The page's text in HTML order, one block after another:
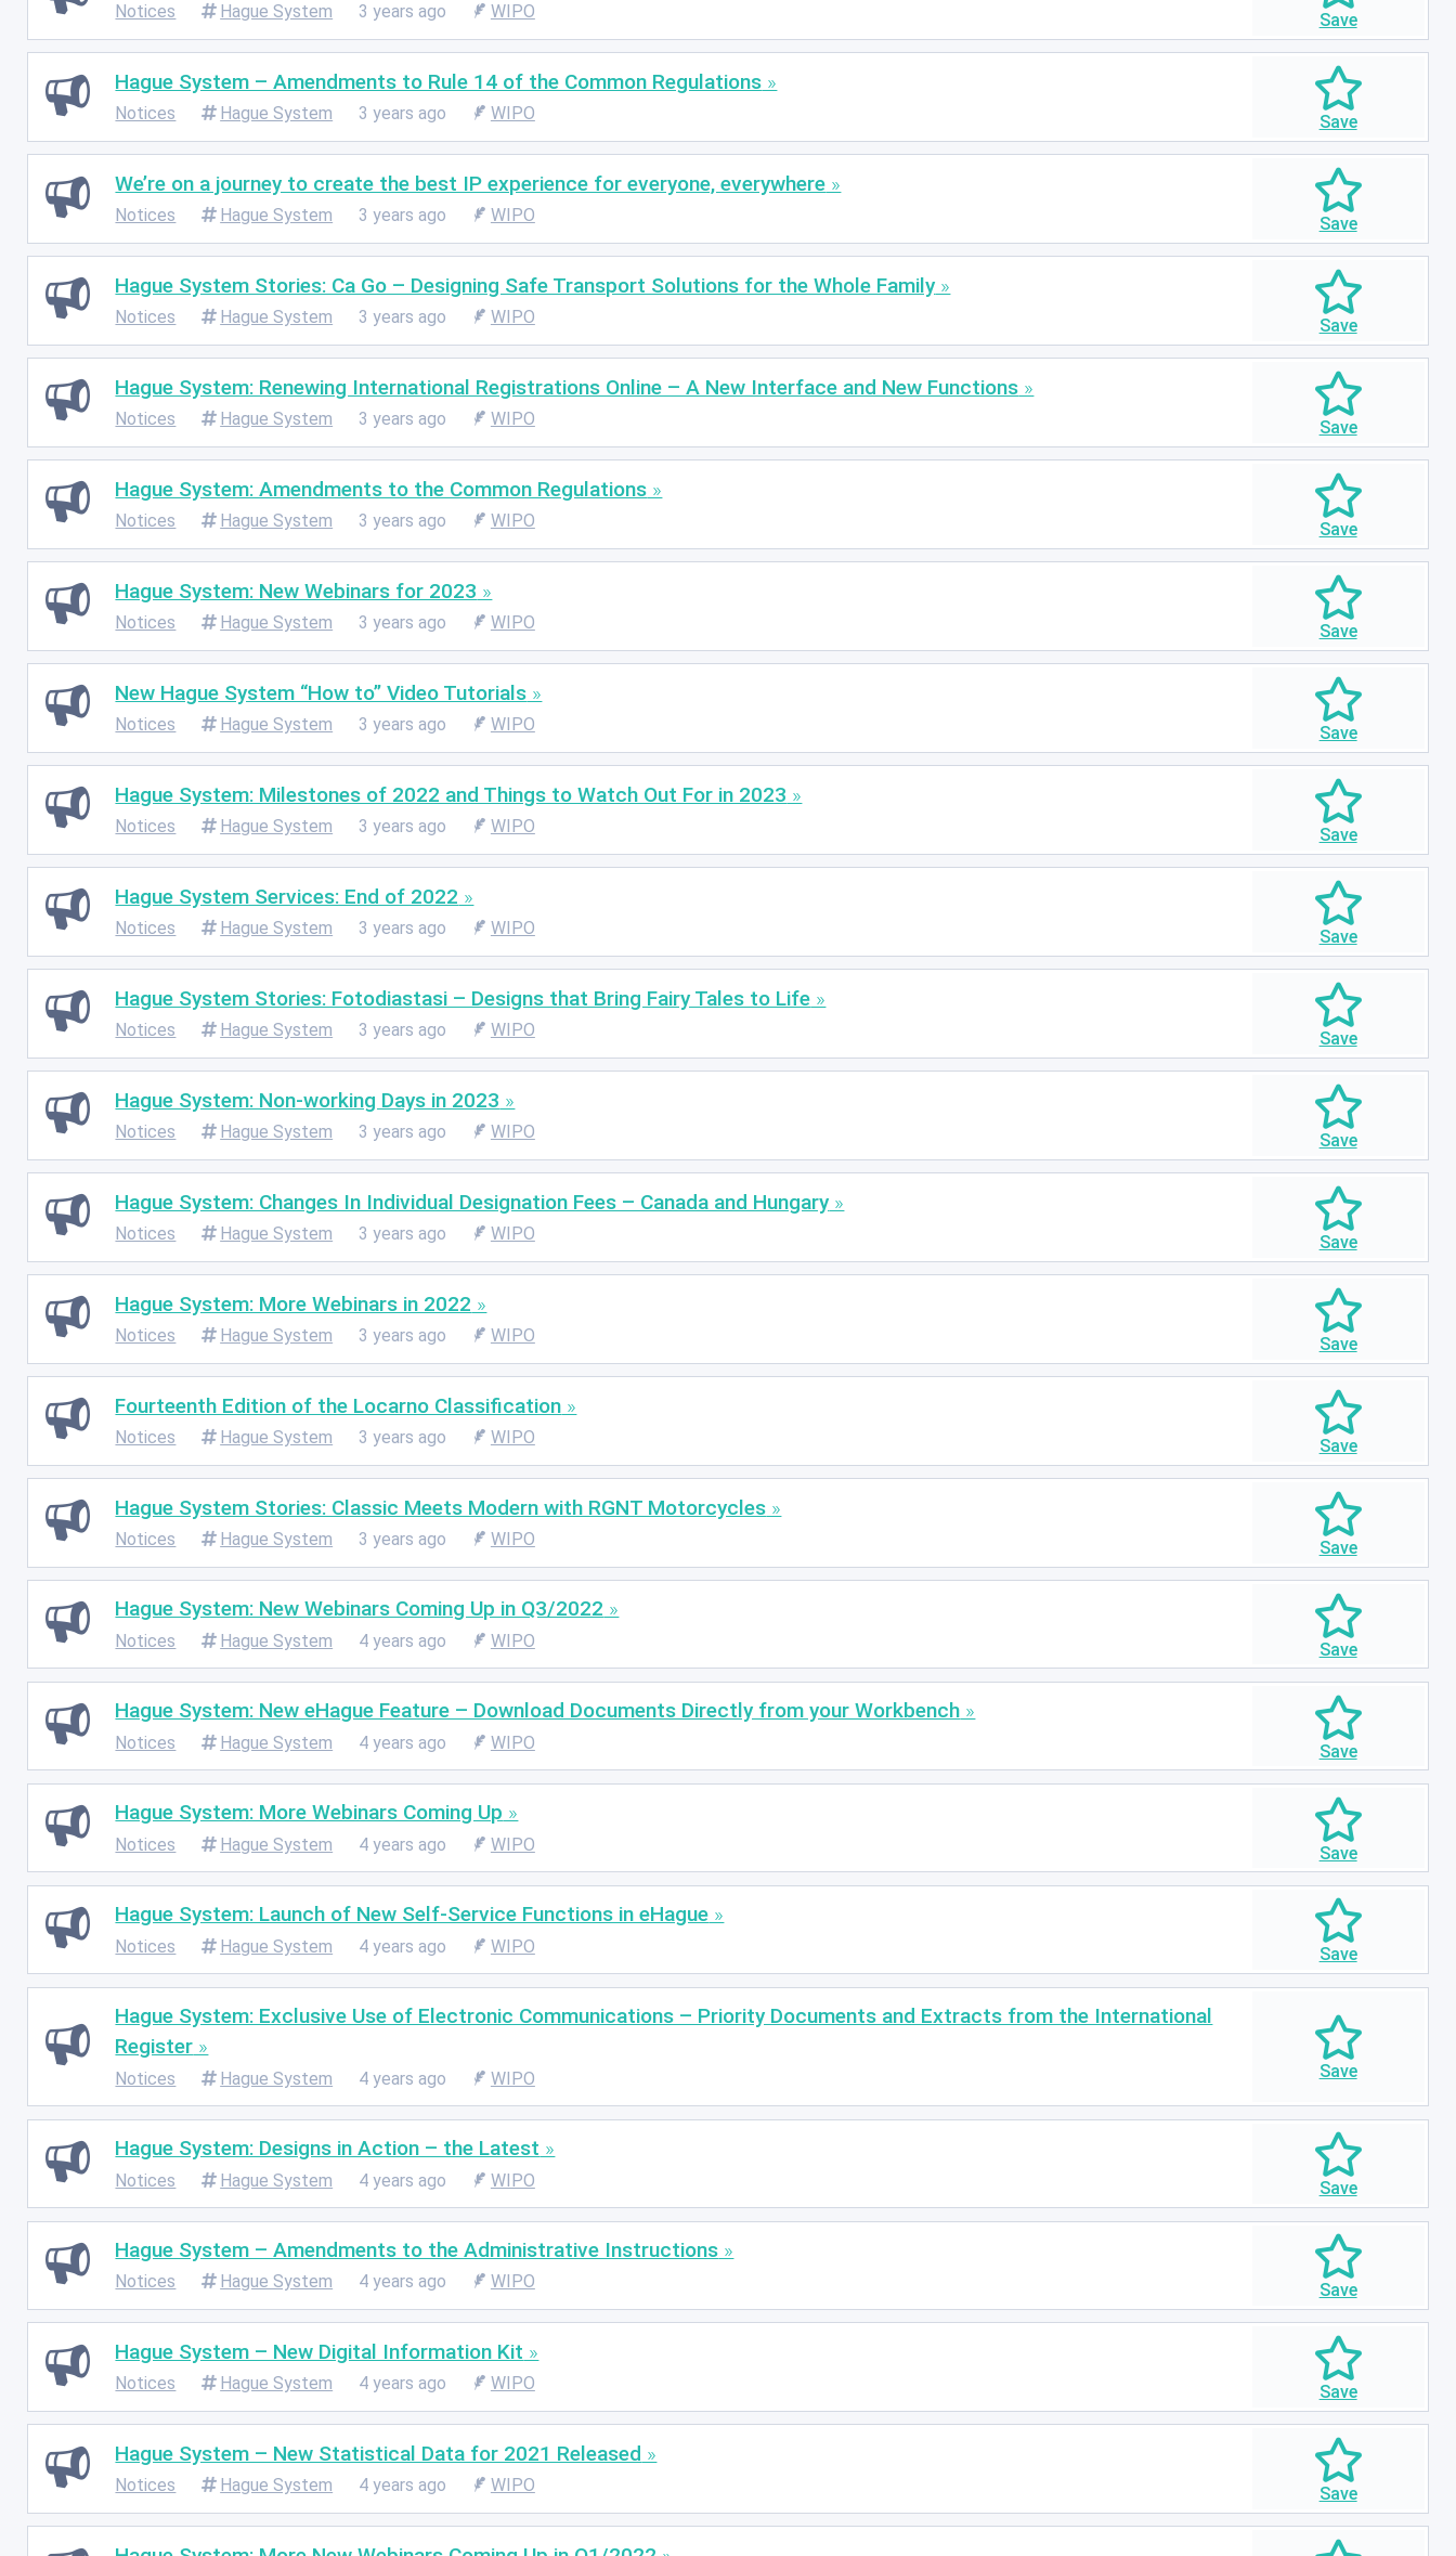
Notices Hague System 3 years ago WIPO
Hague System – Amendments to Rule 14 of the Common Regulations
Notices Hague System 3 years ago WIPO
We’re on a journey to create the best IP experience for everyone, everywhere
Notices Hague System 3 years ago WIPO
Hague System Stories: Ca Go – Designing Safe Transport Solutions for the Whole Family
Notices Hague System 3 years ago WIPO
Hague System: Renewing International Registrations Online – A New Interface and New Functions
Notices Hague System 3 years ago WIPO
Hague System: Amendments to the Common Regulations
Notices Hague System 3 years ago WIPO
Hague System: New Webinars for 2023
Notices Hague System 3 years ago WIPO
New Hague System “How to” Video Tutorials
Notices Hague System 3 years ago WIPO
Hague System: Milestones of 2022 and Things to Watch Out For in 2023
Notices Hague System 3 years ago WIPO
Hague System Services: End of 2022
Notices Hague System 3 years ago WIPO
Hague System Stories: Fotodiastasi – Designs that Bring Fairy Tales to Life
Notices Hague System 3 years ago WIPO
Hague System: Non-working Days in 2023
Notices Hague System 3 years ago WIPO
Hague System: Changes In Individual Designation Fees – Canada and Hungary
Notices Hague System 3 years ago WIPO
Hague System: More Webinars in 2022
Notices Hague System 3 years ago WIPO
Fourteenth Edition of the Locarno Classification
Notices Hague System 3 years ago WIPO
Hague System Stories: Classic Meets Modern with RGNT Motorcycles
Notices Hague System 3 years ago WIPO
Hague System: New Webinars Coming Up in Q3/2022
Notices Hague System 4 years ago WIPO
Hague System: New eHague Feature – Download Documents Directly from your Workbench
Notices Hague System 4 years ago WIPO
Hague System: More Webinars Coming Up
Notices Hague System 4 years ago WIPO
Hague System: Launch of New Self-Service Functions in eHague
Notices Hague System 4 years ago WIPO
Hague System: Exclusive Use of Electronic Communications – Priority Documents and Extracts from the International
Register
Notices Hague System 4 years ago WIPO
Hague System: Designs in Action – the Latest
Notices Hague System 4 years ago WIPO
Hague System – Amendments to the Administrative Instructions
Notices Hague System 4 years ago WIPO
Hague System – New Digital Information Kit
Notices Hague System 4 years ago WIPO
Hague System – New Statistical Data for 2021 Released
Notices Hague System 4 years ago WIPO